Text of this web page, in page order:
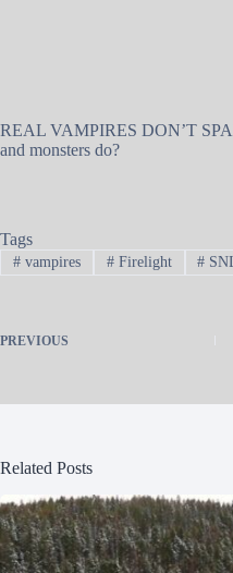
REAL VAMPIRES DON’T
and monsters do?
Tags
#vampires #Firelight #
PREVIOUS
Related Posts